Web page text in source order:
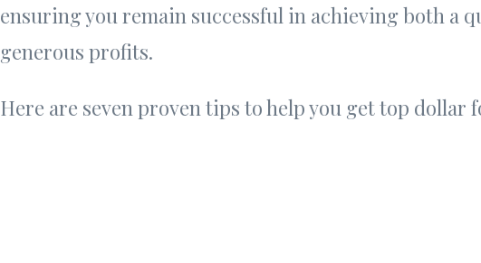
ensuring you remain successful in achieving both a
generous profits.
Here are seven proven tips to help you get top dollar